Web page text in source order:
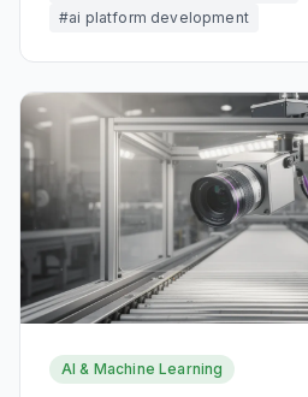
#ai platform development
AI & Machine Learning